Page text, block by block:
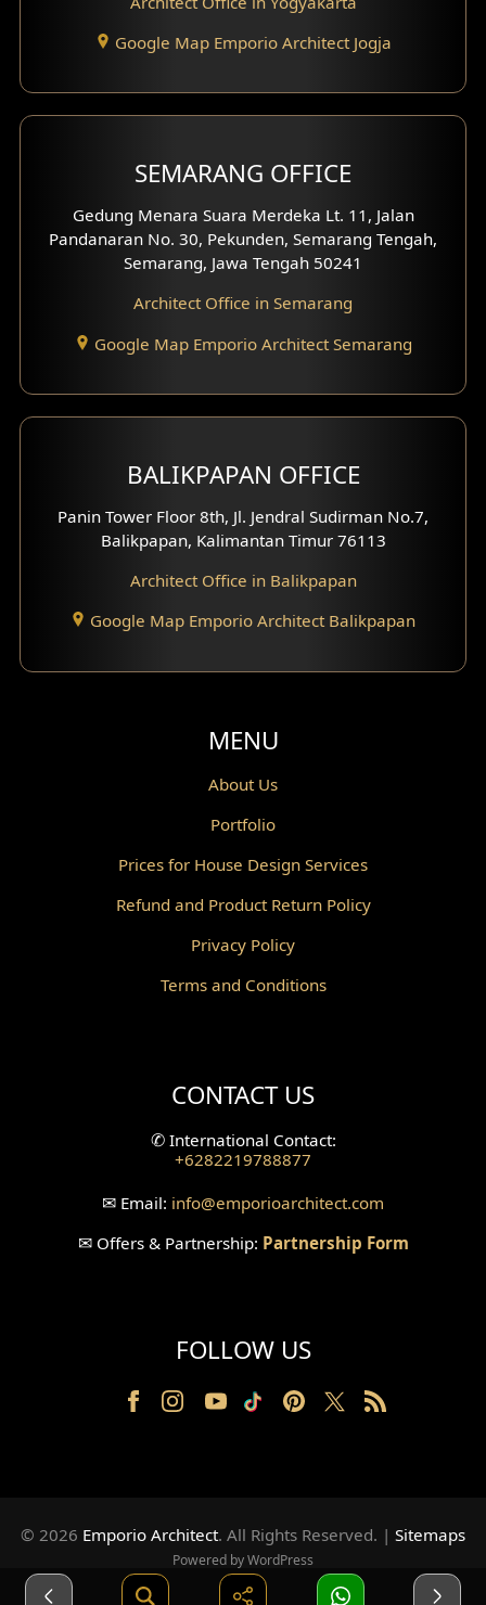
Hook View Exterior Design
With Fence Exterior
Villa Facade
Basement Design
Moroccan Home Design
Scandinavian Home Design
Traditional Home Design
Santorini Home Design
Balcony Design
Powder Room Design
Gazebo Design
Wallpanel Design
Wallpaper Design
Railing Design
Partition Design
Back Facade Design
Google Map Emporio Architect Jogja
SEMARANG OFFICE
Gedung Menara Suara Merdeka Lt. 11, Jalan
Pandanaran No. 30, Pekunden, Semarang Tengah,
Semarang, Jawa Tengah 50241
Architect Office in Semarang
Google Map Emporio Architect Semarang
BALIKPAPAN OFFICE
Panin Tower Floor 8th, Jl. Jendral Sudirman No.7,
Balikpapan, Kalimantan Timur 76113
Architect Office in Balikpapan
Google Map Emporio Architect Balikpapan
MENU
About Us
Portfolio
Prices for House Design Services
Refund and Product Return Policy
Privacy Policy
Terms and Conditions
CONTACT US
✆International Contact:
+6282219788877
✉ Email: info@emporioarchitect.com
✉Offers & Partnership: Partnership Form
FOLLOW US
© 2026 Emporio Architect. All Rights Reserved. | Sitemaps
Powered by WordPress